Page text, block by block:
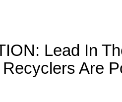
Lead In
Are